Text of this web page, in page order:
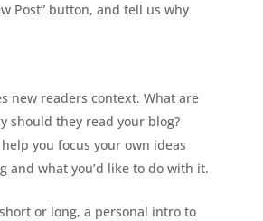
Post” button, and tell us why
new readers context. What are
should they read your blog?
you focus your own ideas
and what you’d like to do with it.
or long, a personal intro to